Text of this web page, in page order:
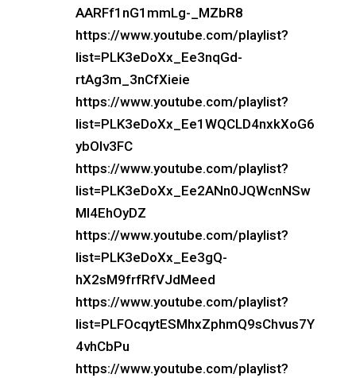
AARFf1nG1mmLg-_MZbR8
https://www.youtube.com/playlist?
list=PLK3eDoXx_Ee3nqGd-
rtAg3m_3nCfXieie
https://www.youtube.com/playlist?
list=PLK3eDoXx_Ee1WQCLD4nxkXoG6
ybOIv3FC
https://www.youtube.com/playlist?
list=PLK3eDoXx_Ee2ANn0JQWcnNSw
Ml4EhOyDZ
https://www.youtube.com/playlist?
list=PLK3eDoXx_Ee3gQ-
hX2sM9frfRfVJdMeed
https://www.youtube.com/playlist?
list=PLFOcqytESMhxZphmQ9sChvus7Y
4vhCbPu
https://www.youtube.com/playlist?